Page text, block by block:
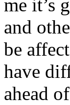
me it’s
and
be
have
ahead